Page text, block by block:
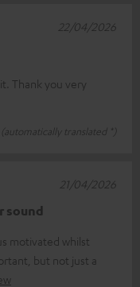
Thank you very
(automatically translated *)
22/04/2026
sound
motivated whilst
but not just a
21/04/2026